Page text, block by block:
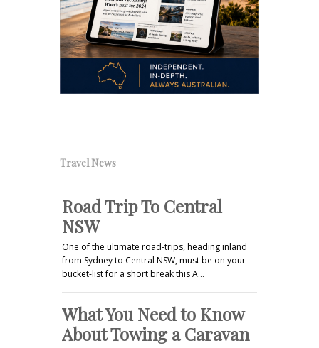
Travel News
Road Trip To Central
NSW
One of the ultimate road-trips, heading inland
from Sydney to Central NSW, must be on your
bucket-list for a short break this A…
What You Need to Know
About Towing a Caravan